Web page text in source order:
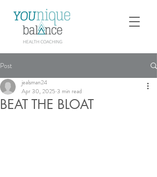
Post
BEAT THE BLOAT
jealsman24
Apr 30, 2025 3 min read